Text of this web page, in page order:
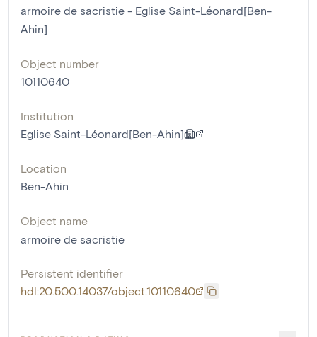
armoire de sacristie - Eglise Saint-Léonard[Ben-
Ahin]
Object number
10110640
Institution
Eglise Saint-Léonard[Ben-Ahin]
Location
Ben-Ahin
Object name
armoire de sacristie
Persistent identifier
hdl:20.500.14037/object.10110640